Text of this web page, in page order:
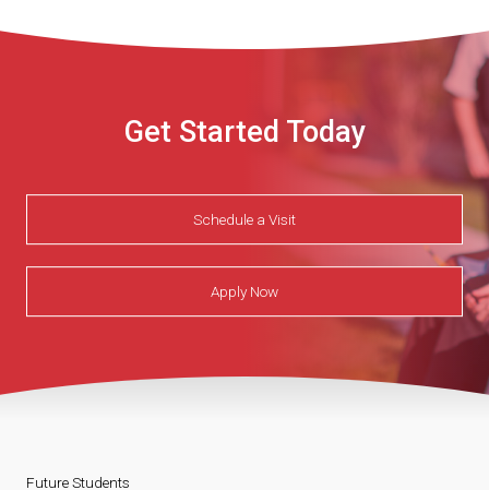
Get Started Today
Schedule a Visit
Apply Now
Future Students